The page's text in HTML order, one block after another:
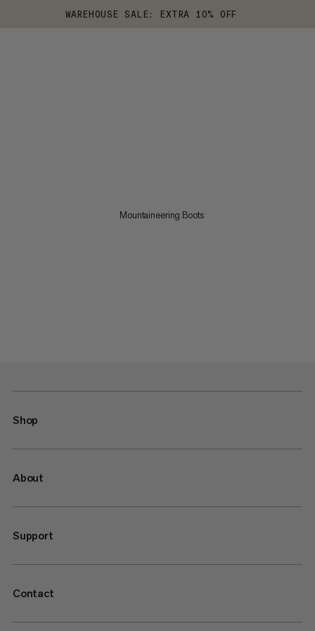
WAREHOUSE SALE: EXTRA 10% OFF
Mountaineering Boots
Shop
About
Support
Contact